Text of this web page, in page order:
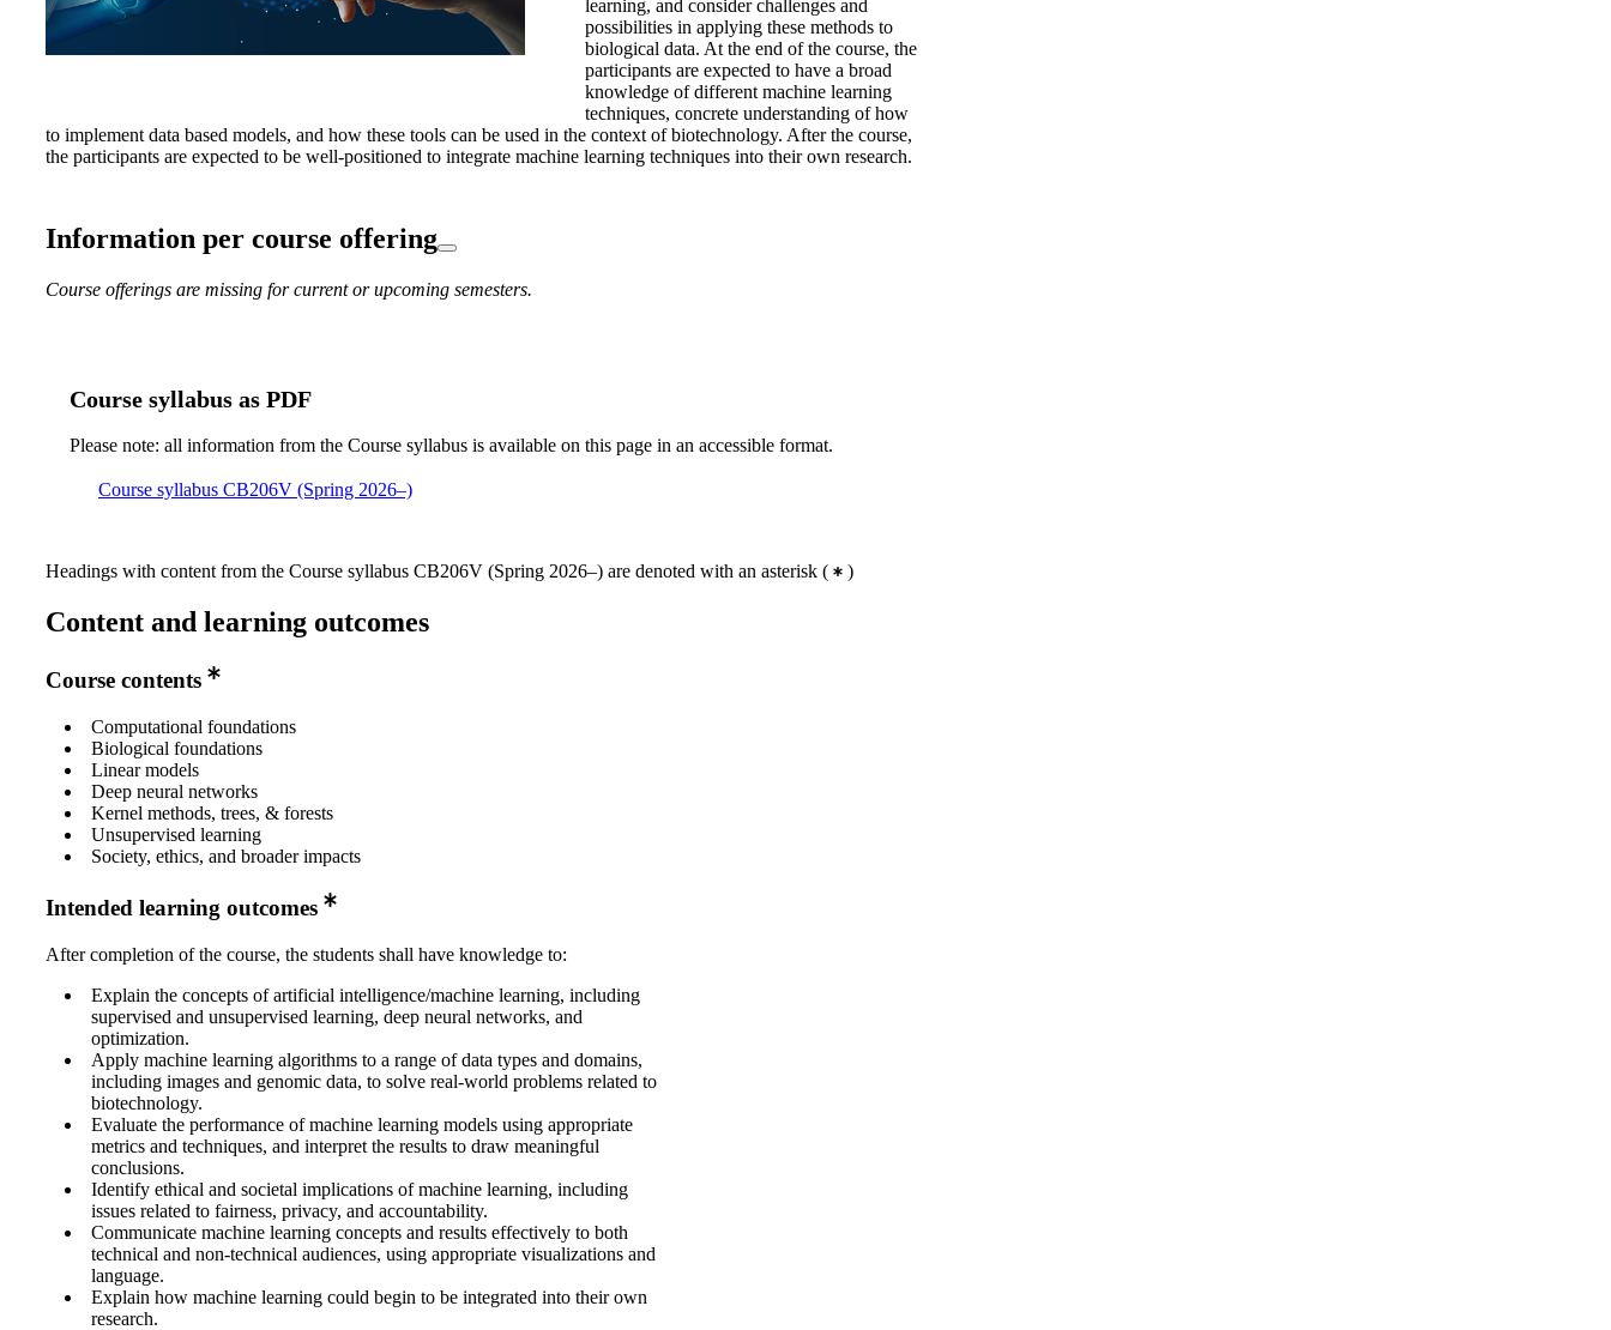
learning, and consider challenges and
possibilities in applying these methods to
biological data. At the end of the course, the
participants are expected to have a broad
knowledge of different machine learning
techniques, concrete understanding of how
to implement data based models, and how these tools can be used in the context of biotechnology. After the course,
the participants are expected to be well-positioned to integrate machine learning techniques into their own research.
Information per course offering
Course offerings are missing for current or upcoming semesters.
Course syllabus as PDF
Please note: all information from the Course syllabus is available on this page in an accessible format.
Course syllabus CB206V (Spring 2026–)
Headings with content from the Course syllabus CB206V (Spring 2026–) are denoted with an asterisk ( )
Content and learning outcomes
Course contents
Computational foundations
Biological foundations
Linear models
Deep neural networks
Kernel methods, trees, & forests
Unsupervised learning
Society, ethics, and broader impacts
Intended learning outcomes
After completion of the course, the students shall have knowledge to:
Explain the concepts of artificial intelligence/machine learning, including
supervised and unsupervised learning, deep neural networks, and
optimization.
Apply machine learning algorithms to a range of data types and domains,
including images and genomic data, to solve real-world problems related to
biotechnology.
Evaluate the performance of machine learning models using appropriate
metrics and techniques, and interpret the results to draw meaningful
conclusions.
Identify ethical and societal implications of machine learning, including
issues related to fairness, privacy, and accountability.
Communicate machine learning concepts and results effectively to both
technical and non-technical audiences, using appropriate visualizations and
language.
Explain how machine learning could begin to be integrated into their own
research.